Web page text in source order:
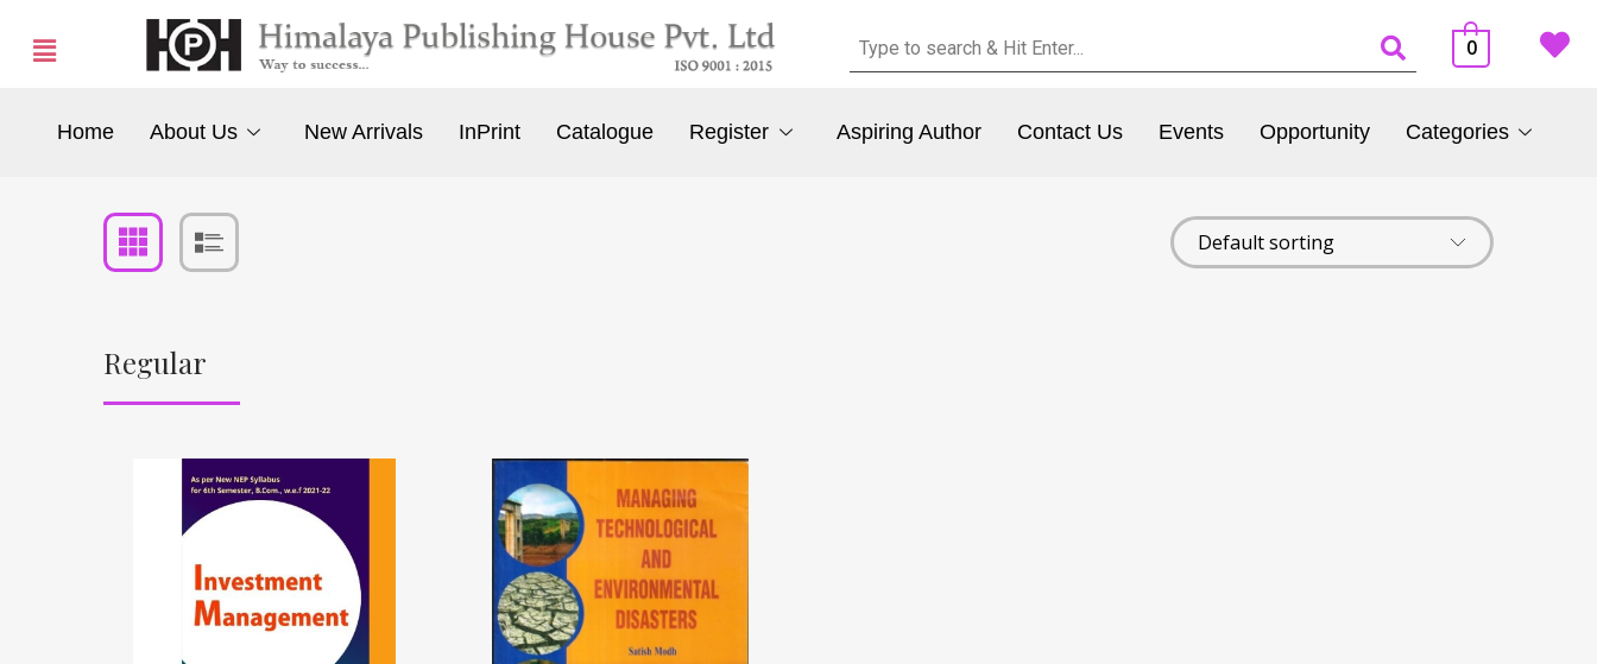
0
Home About Us New Arrivals InPrint Catalogue Register Aspiring Author Contact Us Events Opportunity Categories
Regular